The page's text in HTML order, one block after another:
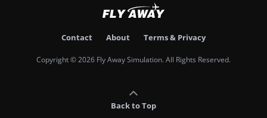
Contact About Terms & Privacy
Copyright © 2026 Fly Away Simulation. All Rights Reserved.
Back to Top